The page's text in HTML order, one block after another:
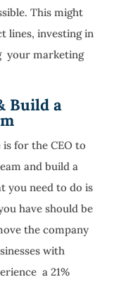
This might
lines, investing in
your marketing
Build a
for the CEO to
and build a
you need to do is
have should be
the company
with
a 21%